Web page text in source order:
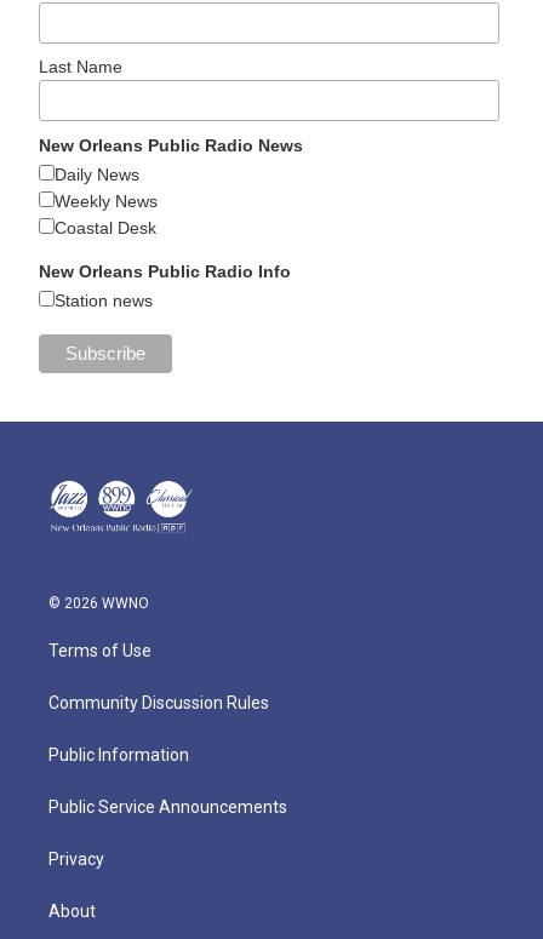
Last Name
New Orleans Public Radio News
Daily News
Weekly News
Coastal Desk
New Orleans Public Radio Info
Station news
© 2026 WWNO
Terms of Use
Community Discussion Rules
Public Information
Public Service Announcements
Privacy
About